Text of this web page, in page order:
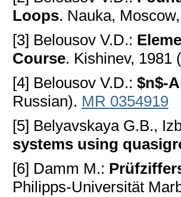
Loops. Nauka,
[3] Belousov V.D.:
Course. Kishinev, 1981
[4] Belousov V.D.: $n$-
Russian). MR 0354919
[5] Belyavskaya G.B.,
systems using
[6] Damm M.:
Philipps-Universität